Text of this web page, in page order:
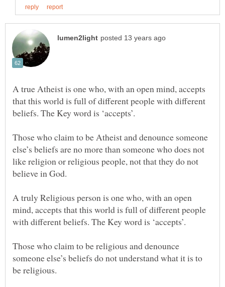
A true Atheist is one who, with an open mind, accepts
that this world is full of different people with different
beliefs. The Key word is ‘accepts’.
Those who claim to be Atheist and denounce someone
else’s beliefs are no more than someone who does not
like religion or religious people, not that they do not
A truly Religious person is one who, with an open
mind, accepts that this world is full of different people
with different beliefs. The Key word is ‘accepts’.
Those who claim to be religious and denounce
someone else’s beliefs do not understand what it is to